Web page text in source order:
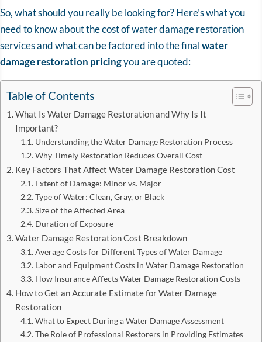
So, what should you really be looking for? Here’s what you
need to know about the cost of water damage restoration
services and what can be factored into the finalwater
damage restoration pricingyou are quoted:
Table of Contents
What Is Water Damage Restoration and Why Is It
Important?
Understanding the Water Damage Restoration Process
Why Timely Restoration Reduces Overall Cost
Key Factors That Affect Water Damage Restoration Cost
Extent of Damage: Minor vs. Major
Type of Water: Clean, Gray, or Black
Size of the Affected Area
Duration of Exposure
Water Damage Restoration Cost Breakdown
Average Costs for Different Types of Water Damage
Labor and Equipment Costs in Water Damage Restoration
How Insurance Affects Water Damage Restoration Costs
How to Get an Accurate Estimate for Water Damage
Restoration
What to Expect During a Water Damage Assessment
The Role of Professional Restorers in Providing Estimates